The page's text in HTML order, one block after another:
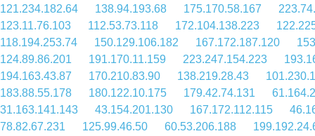
121.234.182.64
138.94.193.68 175.170.58.167
123.11.76.103
112.53.73.118 172.104.138.223
118.194.253.74
150.129.106.182 167.172.187.120
124.89.86.201
191.170.11.159 223.247.154.223
194.163.43.87
170.210.83.90 138.219.28.43
183.88.55.178
180.122.10.175 179.42.74.131
31.163.141.143
43.154.201.130 167.172.112.115
78.82.67.231
125.99.46.50 60.53.206.188